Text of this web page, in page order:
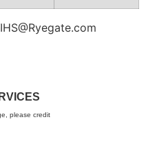
please credit